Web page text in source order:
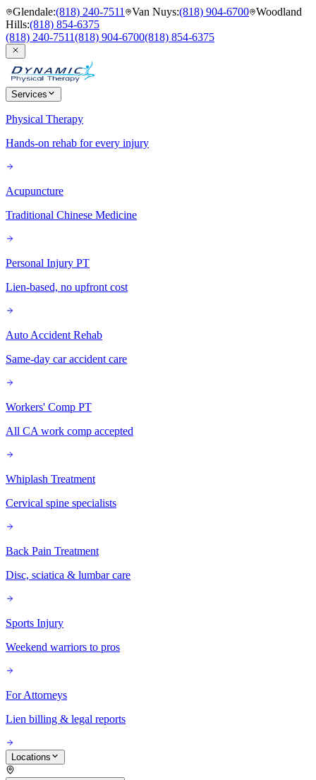
Glendale:(818) 240-7511 Van Nuys:(818) 904-6700 Woodland
Hills:(818) 854-6375
(818) 240-7511(818) 904-6700(818) 854-6375
Services
Physical Therapy
Hands-on rehab for every injury
Acupuncture
Traditional Chinese Medicine
Personal Injury PT
Lien-based, no upfront cost
Auto Accident Rehab
Same-day car accident care
Workers' Comp PT
All CA work comp accepted
Whiplash Treatment
Cervical spine specialists
Back Pain Treatment
Disc, sciatica & lumbar care
Sports Injury
Weekend warriors to pros
For Attorneys
Lien billing & legal reports
Locations